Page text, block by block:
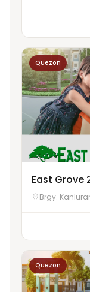
Quezon
East Grove
Brgy.
Quezon